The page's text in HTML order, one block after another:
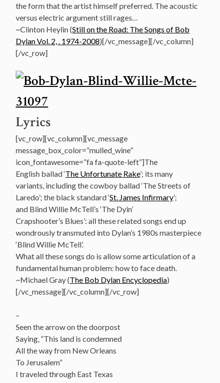
the form that the artist himself preferred. The acoustic
versus electric argument still rages…
~Clinton Heylin (Still on the Road: The Songs of Bob
Dylan Vol. 2, . 1974-2008)[/vc_message][/vc_column]
[/vc_row]
Lyrics
[vc_row][vc_column][vc_message
message_box_color=”mulled_wine”
icon_fontawesome=”fa fa-quote-left”]The
English ballad ‘The Unfortunate Rake’; its many
variants, including the cowboy ballad ‘The Streets of
Laredo’; the black standard ‘St. James Infirmary’;
and Blind Willie McTell’s ‘The Dyin’
Crapshooter’s Blues’: all these related songs end up
wondrously transmuted into Dylan’s 1980s masterpiece
‘Blind Willie McTell’.
What all these songs do is allow some articulation of a
fundamental human problem: how to face death.
~Michael Gray (The Bob Dylan Encyclopedia)
[/vc_message][/vc_column][/vc_row]
–
Seen the arrow on the doorpost
Saying, “This land is condemned
All the way from New Orleans
To Jerusalem”
I traveled through East Texas